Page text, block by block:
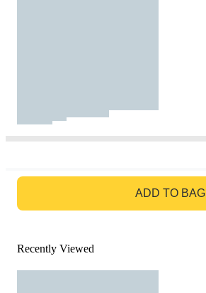
ADD TO BAG
Recently Viewed